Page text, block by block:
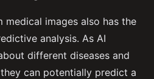
medical images also has the
analysis. As AI
different diseases and
can potentially predict a